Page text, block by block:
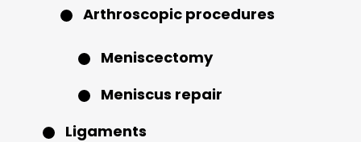
Arthroscopic procedures
Meniscectomy
Meniscus repair
Ligaments